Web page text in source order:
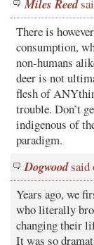
Miles Reed
There is
consumption,
non-humans
deer is not
flesh of
trouble. Don’t
indigenous of
paradigm.
Dogwoodsaid
Years ago, we
who literally
changing their
It was so